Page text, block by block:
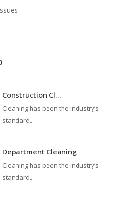
Electrician
MAINTENANCE
Construction Cl...
Cleaning has been the industry’s
standard...
Department Cleaning
Cleaning has been the industry’s
standard...